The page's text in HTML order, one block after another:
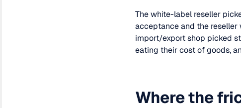
The white-label reseller
acceptance and the
import/export shop picked
eating their cost of goods,
Where the